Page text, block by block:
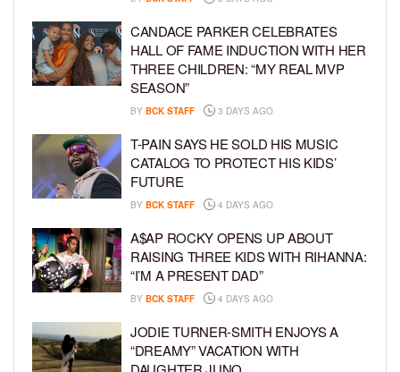
CANDACE PARKER CELEBRATES
HALL OF FAME INDUCTION WITH HER
THREE CHILDREN: “MY REAL MVP
SEASON”
BY BCK STAFF 3 DAYS AGO
T-PAIN SAYS HE SOLD HIS MUSIC
CATALOG TO PROTECT HIS KIDS’
FUTURE
BY BCK STAFF 4 DAYS AGO
A$AP ROCKY OPENS UP ABOUT
RAISING THREE KIDS WITH RIHANNA:
“I’M A PRESENT DAD”
BY BCK STAFF 4 DAYS AGO
JODIE TURNER-SMITH ENJOYS A
“DREAMY” VACATION WITH